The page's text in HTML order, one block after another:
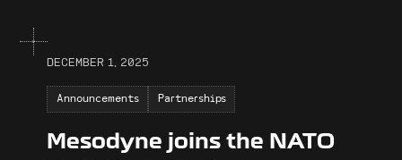
DECEMBER 1, 2025
Announcements Partnerships
Mesodyne joins the NATO